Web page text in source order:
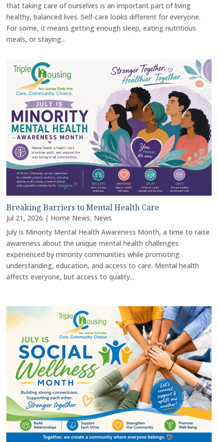
that taking care of ourselves is an important part of living
healthy, balanced lives. Self-care looks different for everyone.
For some, it means getting enough sleep, eating nutritious
meals, or staying...
Breaking Barriers to Mental Health Care
Jul 21, 2026 | Home News, News
July is Minority Mental Health Awareness Month, a time to raise
awareness about the unique mental health challenges
experienced by minority communities while promoting
understanding, education, and access to care. Mental health
affects everyone, but access to quality...